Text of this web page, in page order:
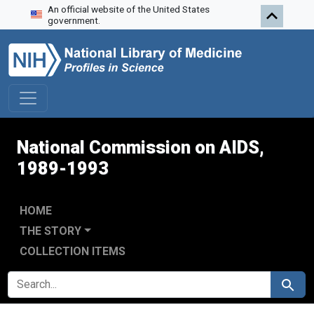
Skip to search
Skip to main content
Skip to first result
An official website of the United States
government.
National Commission on AIDS,
1989-1993
HOME
THE STORY
COLLECTION ITEMS
SEARCH FOR Search